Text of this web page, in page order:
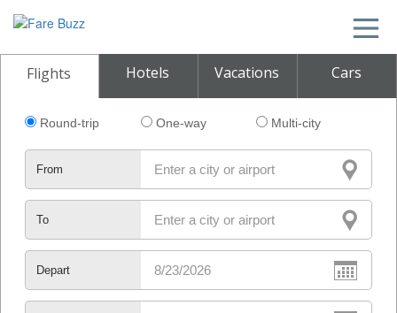
Flights Hotels Vacations Cars
Round-trip One-way Multi-city
From
To
Depart